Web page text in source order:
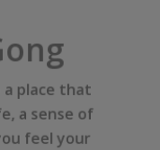
a place that
a sense of
feel your